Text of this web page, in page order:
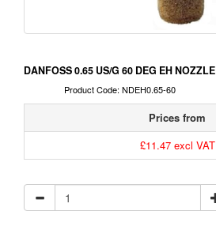
DANFOSS 0.65 US/G 60 DEG EH NOZZLE
Product Code: NDEH0.65-60
Prices from
£11.47 excl VAT